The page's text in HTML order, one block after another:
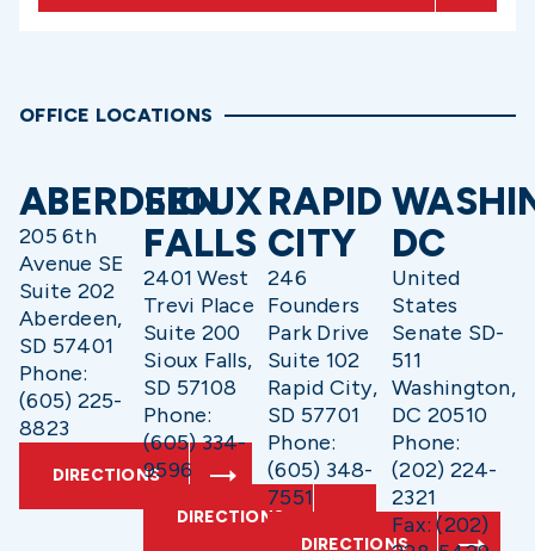
OFFICE LOCATIONS
ABERDEEN
205 6th
Avenue SE
Suite 202
Aberdeen,
SD 57401
Phone:
(605) 225-
8823
DIRECTIONS
SIOUX
FALLS
2401 West
Trevi Place
Suite 200
Sioux Falls,
SD 57108
Phone:
(605) 334-
9596
DIRECTIONS
RAPID
CITY
246
Founders
Park Drive
Suite 102
Rapid City,
SD 57701
Phone:
(605) 348-
7551
DIRECTIONS
DC
United
States
Senate SD-
511
Washington,
DC 20510
Phone:
(202) 224-
2321
Fax: (202)